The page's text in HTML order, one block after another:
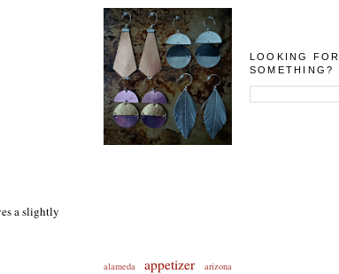
LOOKING FOR
SOMETHING?
alameda appetizer arizona
a slightly